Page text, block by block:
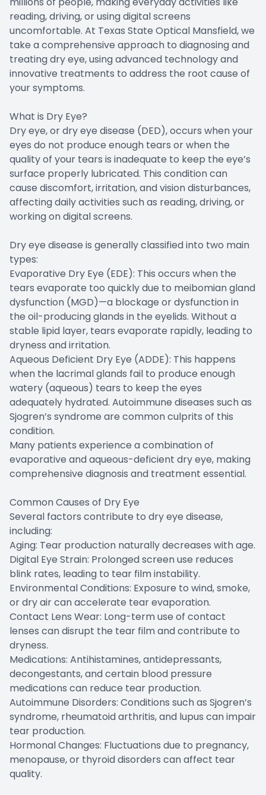
reading, driving, or using digital screens
uncomfortable. At Texas State Optical Mansfield, we
take a comprehensive approach to diagnosing and
treating dry eye, using advanced technology and
innovative treatments to address the root cause of
your symptoms.
What is Dry Eye?
Dry eye, or dry eye disease (DED), occurs when your
eyes do not produce enough tears or when the
quality of your tears is inadequate to keep the eye’s
surface properly lubricated. This condition can
cause discomfort, irritation, and vision disturbances,
affecting daily activities such as reading, driving, or
working on digital screens.
Dry eye disease is generally classified into two main
types:
Evaporative Dry Eye (EDE): This occurs when the
tears evaporate too quickly due to meibomian gland
dysfunction (MGD)—a blockage or dysfunction in
the oil-producing glands in the eyelids. Without a
stable lipid layer, tears evaporate rapidly, leading to
dryness and irritation.
Aqueous Deficient Dry Eye (ADDE): This happens
when the lacrimal glands fail to produce enough
watery (aqueous) tears to keep the eyes
adequately hydrated. Autoimmune diseases such as
Sjogren’s syndrome are common culprits of this
condition.
Many patients experience a combination of
evaporative and aqueous-deficient dry eye, making
comprehensive diagnosis and treatment essential.
Common Causes of Dry Eye
Several factors contribute to dry eye disease,
including:
Aging: Tear production naturally decreases with age.
Digital Eye Strain: Prolonged screen use reduces
blink rates, leading to tear film instability.
Environmental Conditions: Exposure to wind, smoke,
or dry air can accelerate tear evaporation.
Contact Lens Wear: Long-term use of contact
lenses can disrupt the tear film and contribute to
dryness.
Medications: Antihistamines, antidepressants,
decongestants, and certain blood pressure
medications can reduce tear production.
Autoimmune Disorders: Conditions such as Sjogren’s
syndrome, rheumatoid arthritis, and lupus can impair
tear production.
Hormonal Changes: Fluctuations due to pregnancy,
menopause, or thyroid disorders can affect tear
quality.
Doctor Center
Contact Us